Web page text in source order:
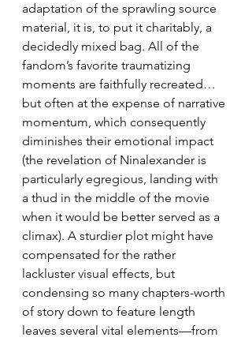
adaptation of the sprawling source
material, it is, to put it charitably, a
decidedly mixed bag. All of the
fandom’s favorite traumatizing
moments are faithfully recreated…
but often at the expense of narrative
momentum, which consequently
diminishes their emotional impact
(the revelation of Ninalexander is
particularly egregious, landing with
a thud in the middle of the movie
when it would be better served as a
climax). A sturdier plot might have
compensated for the rather
lackluster visual effects, but
condensing so many chapters-worth
of story down to feature length
leaves several vital elements—from